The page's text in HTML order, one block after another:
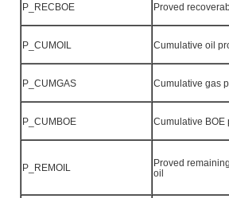
P_RECBOE Proved
P_CUMOIL Cumulative oil
P_CUMGAS Cumulative gas
P_CUMBOE Cumulative BOE
P_REMOIL
Proved
oil